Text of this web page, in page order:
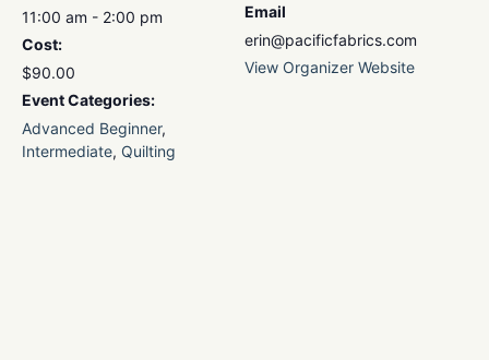
11:00 am - 2:00 pm
Cost:
$90.00
Event Categories:
Advanced Beginner,
Intermediate, Quilting
Email
erin@pacificfabrics.com
View Organizer Website